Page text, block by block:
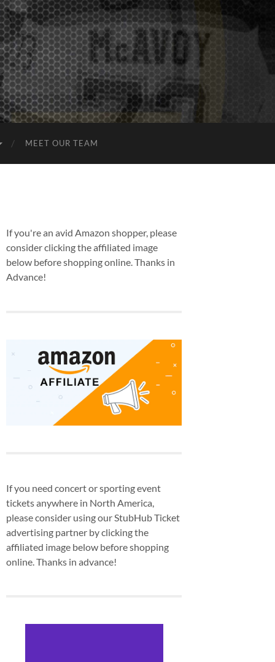
MEET OUR TEAM
If you're an avid Amazon shopper, please
consider clicking the affiliated image
below before shopping online. Thanks in
Advance!
If you need concert or sporting event
tickets anywhere in North America,
please consider using our StubHub Ticket
advertising partner by clicking the
affiliated image below before shopping
online. Thanks in advance!